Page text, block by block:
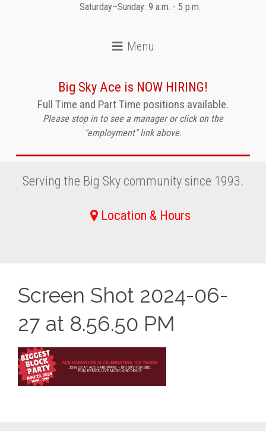
Saturday–Sunday: 9 a.m. - 5 p.m.
Big Sky Ace is NOW HIRING!
Full Time and Part Time positions available.
Please stop in to see a manager or click on the
"employment" link above.
Serving the Big Sky community since 1993.
Location & Hours
Screen Shot 2024-06-
27 at 8.56.50 PM